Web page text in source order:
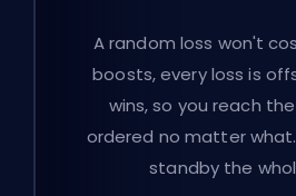
A random loss won't
boosts, every loss is
wins, so you reach
ordered no matter
standby the